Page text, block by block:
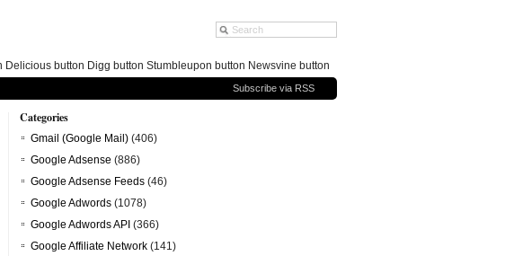
Subscribe via RSS
Categories
Gmail (Google Mail) (406)
Google Adsense (886)
Google Adsense Feeds (46)
Google Adwords (1078)
Google Adwords API (366)
Google Affiliate Network (141)
button Digg button Stumbleupon button Newsvine button